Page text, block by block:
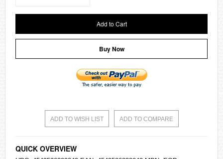
Add to Cart
Buy Now
ADD TO WISH LIST ADD TO COMPARE
QUICK OVERVIEW